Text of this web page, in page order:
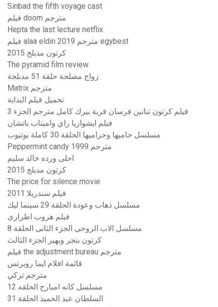
Sinbad the fifth voyage cast
فيلم doom مترجم
Hepta the last lecture netflix
فيلم alaa eldin 2019 مترجم egybest
كرتون مدبلج 2015
The pyramid film review
زواج مصلحة حلقة 51 مدبلجة
Matrix مترجم
تحميل فيلم البداية
فيلم كرتون تنانين فرسان قرية بيرك كامل مترجم الجزء 3
فيلم ايشواريا راي واميتاب باتشان
مسلسل حاميها وحراميها الحلقة 30 كاملة يوتيوب
Peppermint candy 1999 مترجم
احلى ورده خالد سليم
كرتون مدبلج 2015
The price for silence movie
فيلم سندريلا 2011
مسلسل ذهاب وعودة الحلقة 29 سينما ليك
فيلم هروب اطرارى
مسلسل الاب الروحى الجزء الثانى الحلقة 8
كرتون بنجر وبهير الجزء الثالث
فيلم the adjustment bureau مترجم
قائمة افلام ايما روبرتس
مترجم تركي
مسلسل كانه امبارح الحلقه 12
السلطان عبد الحميد الحلقة 31